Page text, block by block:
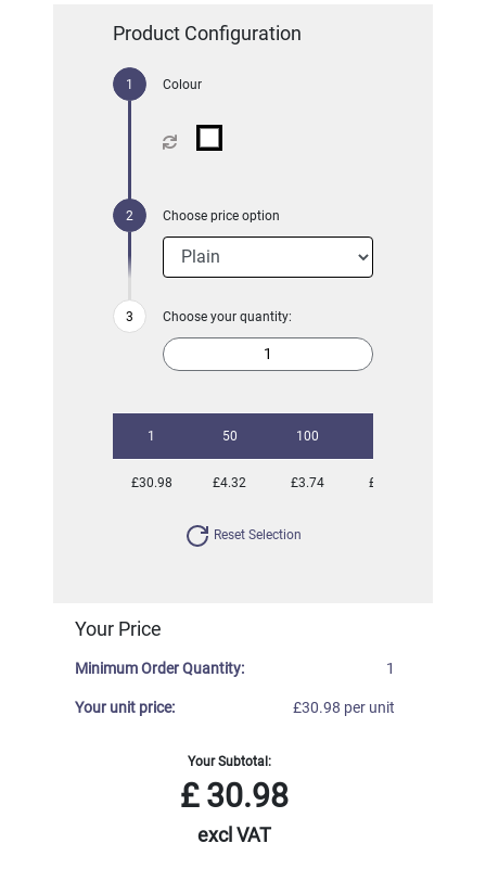
Product Configuration
Colour
Choose price option
Choose your quantity:
1 50 100
£30.98 £4.32 £3.74 £3.52
Reset Selection
Your Price
Minimum Order Quantity: 1
Your unit price: £30.98 per unit
Your Subtotal:
£30.98
excl VAT